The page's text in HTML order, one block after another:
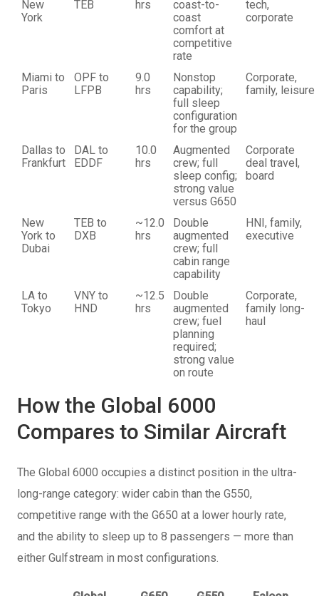
New
York
TEB
hrs
coast-to-
coast
comfort at
competitive
rate
tech,
corporate
Miami to
Paris
OPF to
LFPB
9.0
hrs
Nonstop
capability;
full sleep
configuration
for the group
Corporate,
family, leisure
Dallas to
Frankfurt
DAL to
EDDF
10.0
hrs
Augmented
crew; full
sleep config;
strong value
versus G650
Corporate
deal travel,
board
New
York to
Dubai
TEB to
DXB
~12.0
hrs
Double
augmented
crew; full
cabin range
capability
HNI, family,
executive
LA to
Tokyo
VNY to
HND
~12.5
hrs
Double
augmented
crew; fuel
planning
required;
strong value
on route
Corporate,
family long-
haul
How the Global 6000
Compares to Similar Aircraft
The Global 6000 occupies a distinct position in the ultra-
long-range category: wider cabin than the G550,
competitive range with the G650 at a lower hourly rate,
and the ability to sleep up to 8 passengers — more than
either Gulfstream in most configurations.